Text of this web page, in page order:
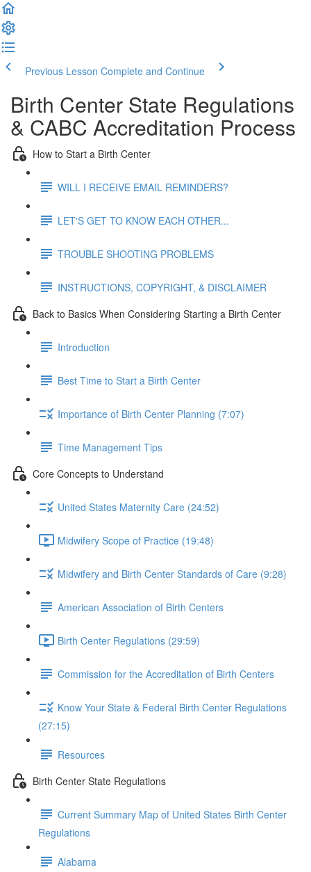
Previous Lesson Complete and Continue
Birth Center State Regulations
& CABC Accreditation Process
How to Start a Birth Center
WILL I RECEIVE EMAIL REMINDERS?
LET'S GET TO KNOW EACH OTHER...
TROUBLE SHOOTING PROBLEMS
INSTRUCTIONS, COPYRIGHT, & DISCLAIMER
Back to Basics When Considering Starting a Birth Center
Introduction
Best Time to Start a Birth Center
Importance of Birth Center Planning (7:07)
Time Management Tips
Core Concepts to Understand
United States Maternity Care (24:52)
Midwifery Scope of Practice (19:48)
Midwifery and Birth Center Standards of Care (9:28)
American Association of Birth Centers
Birth Center Regulations (29:59)
Commission for the Accreditation of Birth Centers
Know Your State & Federal Birth Center Regulations
(27:15)
Resources
Birth Center State Regulations
Current Summary Map of United States Birth Center
Regulations
Alabama